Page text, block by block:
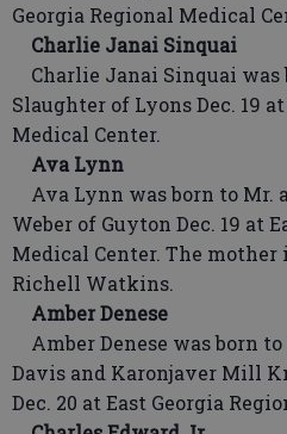
Georgia Regional Medical
Charlie Janai Sinquai
Charlie Janai Sinquai was
Slaughter of Lyons Dec. 19
Medical Center.
Ava Lynn
Ava Lynn was born to Mr.
Weber of Guyton Dec. 19 at
Medical Center. The
Richell Watkins.
Amber Denese
Amber Denese was born
Davis and Karonjaver Mill
Dec. 20 at East Georgia